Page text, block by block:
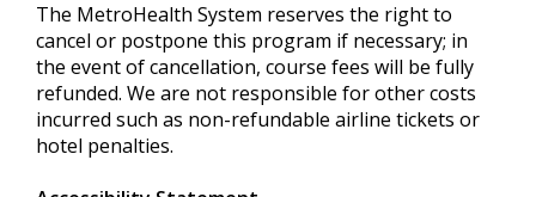
The MetroHealth System reserves the right to
cancel or postpone this program if necessary; in
the event of cancellation, course fees will be fully
refunded. We are not responsible for other costs
incurred such as non-refundable airline tickets or
hotel penalties.